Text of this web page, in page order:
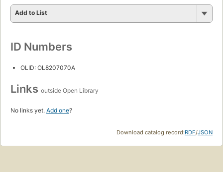
Add to List
ID Numbers
OLID: OL8207070A
Links outside Open Library
No links yet. Add one?
Download catalog record:RDF/JSON